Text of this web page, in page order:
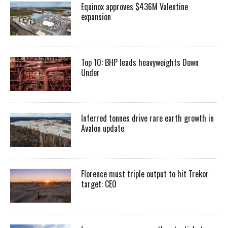
Equinox approves $436M Valentine
expansion
Top 10: BHP leads heavyweights Down
Under
Inferred tonnes drive rare earth growth in
Avalon update
Florence must triple output to hit Trekor
target: CEO